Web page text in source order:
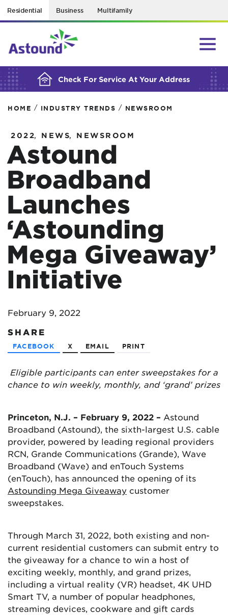
Residential Business Multifamily
Check For Service At Your Address
BUILDING YOUR ORDER...
HOME / INDUSTRY TRENDS / NEWSROOM
2022, NEWS, NEWSROOM
Astound
Broadband
Launches
‘Astounding
Mega Giveaway’
Initiative
February 9, 2022
SHARE
FACEBOOK X EMAIL PRINT
Eligible participants can enter sweepstakes for a
chance to win weekly, monthly, and ‘grand’ prizes
Princeton, N.J. – February 9, 2022 – Astound
Broadband (Astound), the sixth-largest U.S. cable
provider, powered by leading regional providers
RCN, Grande Communications (Grande), Wave
Broadband (Wave) and enTouch Systems
(enTouch), has announced the opening of its
Astounding Mega Giveaway customer
sweepstakes.
Through March 31, 2022, both existing and non-
current residential customers can submit entry to
the giveaway for a chance to win a host of
exciting weekly, monthly, and grand prizes,
including a virtual reality (VR) headset, 4K UHD
Smart TV, a number of popular headphones,
streaming devices, cookware and gift cards